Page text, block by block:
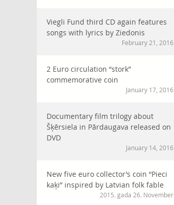
Viegli Fund third CD again features
songs with lyrics by Ziedonis
February 21, 2016
2 Euro circulation “stork”
commemorative coin
January 17, 2016
Documentary film trilogy about
Šķērsiela in Pārdaugava released on
DVD
January 14, 2016
New five euro collector’s coin “Pieci
kaķi” inspired by Latvian folk fable
2015. gada 26. November